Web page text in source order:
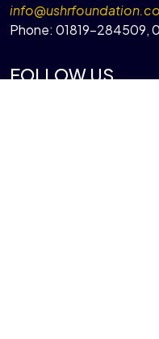
Phone: 01819-284509,
FOLLOW US